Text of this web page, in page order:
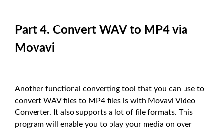
Part 4. Convert WAV to MP4 via
Movavi
Another functional converting tool that you can use to
convert WAV files to MP4 files is with Movavi Video
Converter. It also supports a lot of file formats. This
program will enable you to play your media on over